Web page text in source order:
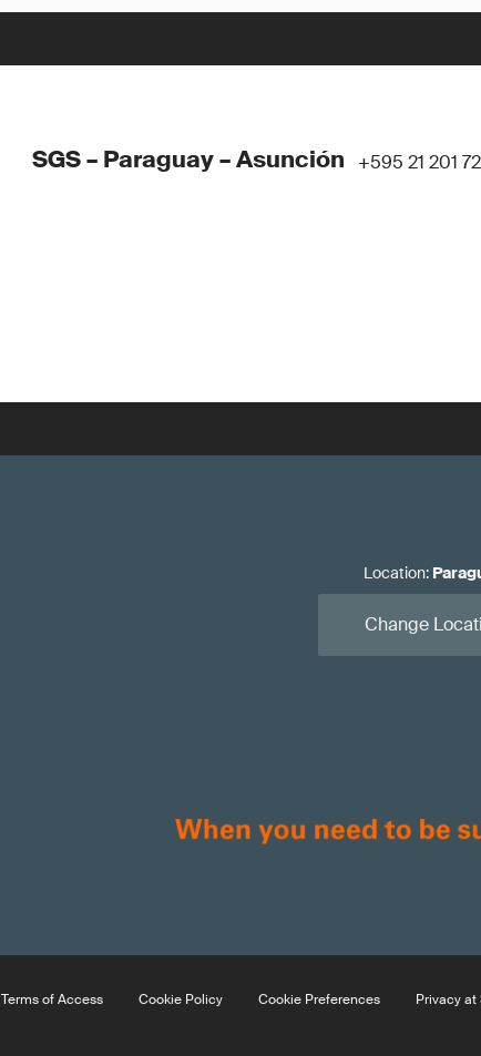
SGS – Paraguay – Asunción +595 21 201
Location:
Change
Terms of Access Cookie Policy Cookie Preferences Privacy at